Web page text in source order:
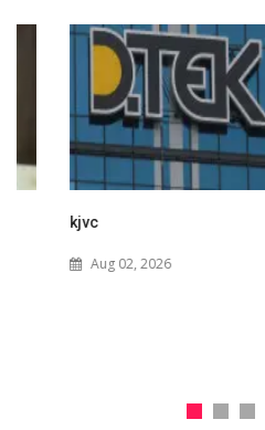
Aug 02, 2026